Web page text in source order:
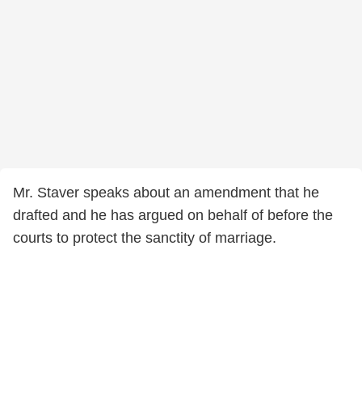
Mr. Staver speaks about an amendment that he
drafted and he has argued on behalf of before the
courts to protect the sanctity of marriage.